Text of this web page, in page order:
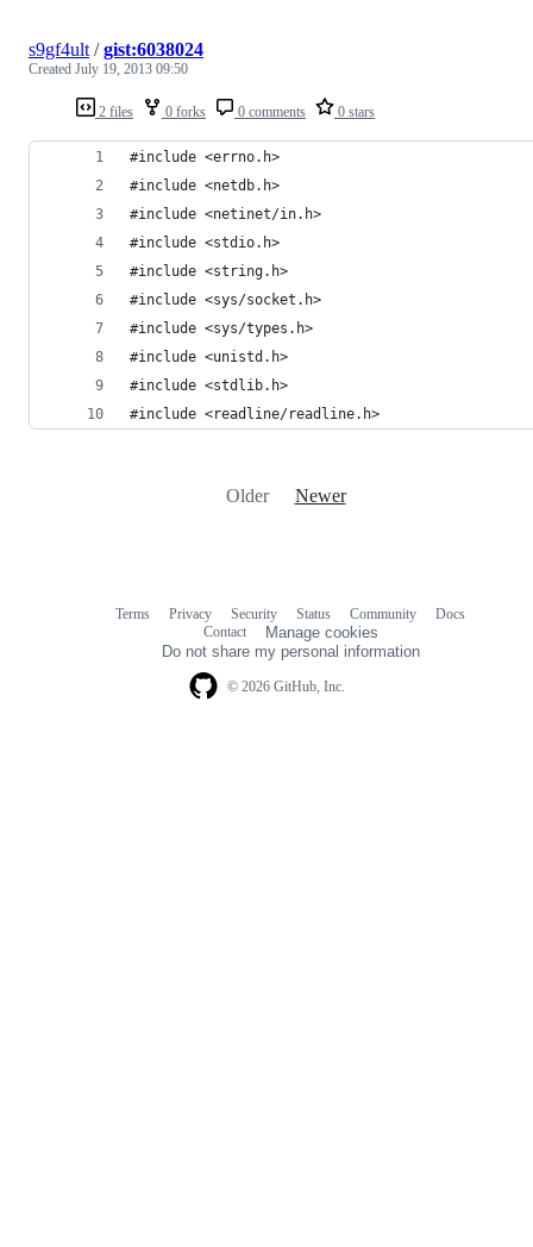
2 files 0 forks 0 comments 0 stars
s9gf4ult /gist:6038024
Created July 19, 2013 09:50
#include <errno.h>
#include <netdb.h>
#include <netinet/in.h>
#include <stdio.h>
#include <string.h>
#include <sys/socket.h>
#include <sys/types.h>
#include <unistd.h>
#include <stdlib.h>
#include <readline/readline.h>
Older Newer
© 2026 GitHub, Inc.
Terms Privacy Security Status Community
Docs
Contact
Manage cookies
Do not share my personal information